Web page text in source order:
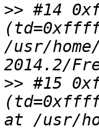
>> #14
/usr/
>> #15
at /usr/